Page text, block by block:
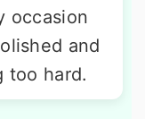
occasion
and
too hard.